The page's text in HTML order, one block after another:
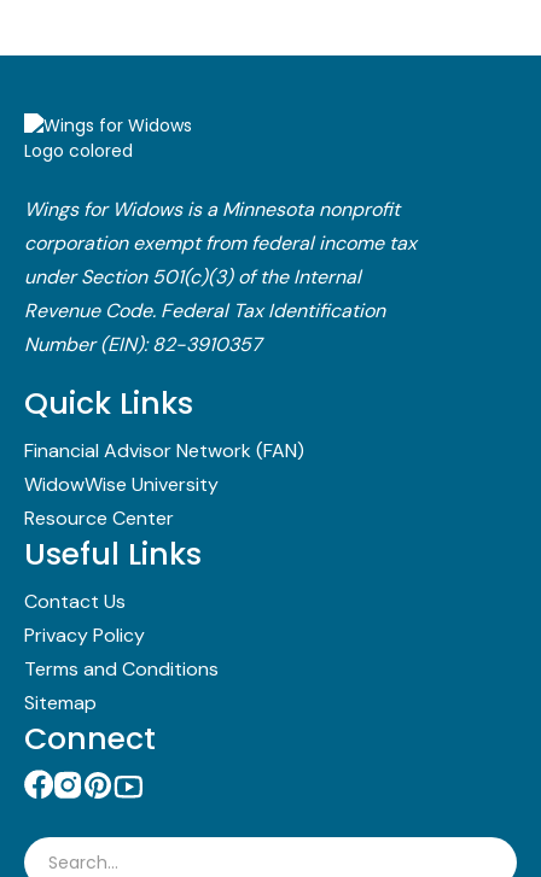
Wings for Widows is a Minnesota nonprofit
corporation exempt from federal income tax
under Section 501(c)(3) of the Internal
Revenue Code.​ Federal Tax Identification
Number (EIN): 82-3910357
Quick Links
Financial Advisor Network (FAN)
WidowWise University
Resource Center
Useful Links
Contact Us
Privacy Policy
Terms and Conditions
Sitemap
Connect
Search